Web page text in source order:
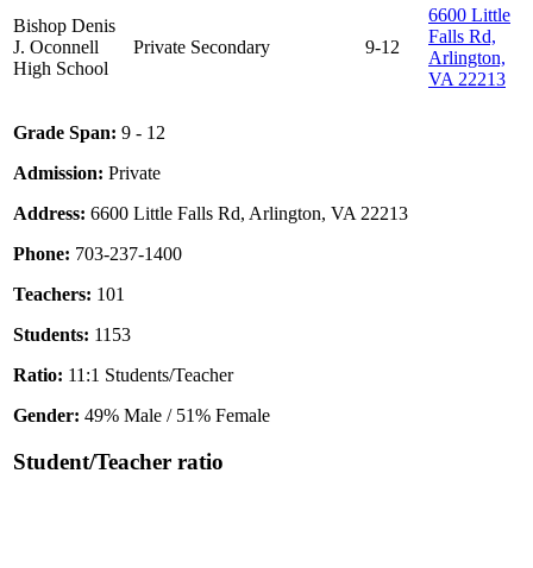
Bishop Denis
J. Oconnell
High School
Private Secondary 9-12
6600 Little
Falls Rd,
Arlington,
VA 22213
Grade Span: 9 - 12
Admission: Private
Address: 6600 Little Falls Rd, Arlington, VA 22213
Phone: 703-237-1400
Teachers: 101
Students: 1153
Ratio: 11:1 Students/Teacher
Gender: 49% Male / 51% Female
Student/Teacher ratio